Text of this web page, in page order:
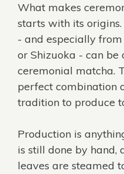
What makes
starts with its
- and especially
or Shizuoka - can be
ceremonial matcha.
perfect combination
tradition to produce
Production is
is still done by hand,
leaves are steamed